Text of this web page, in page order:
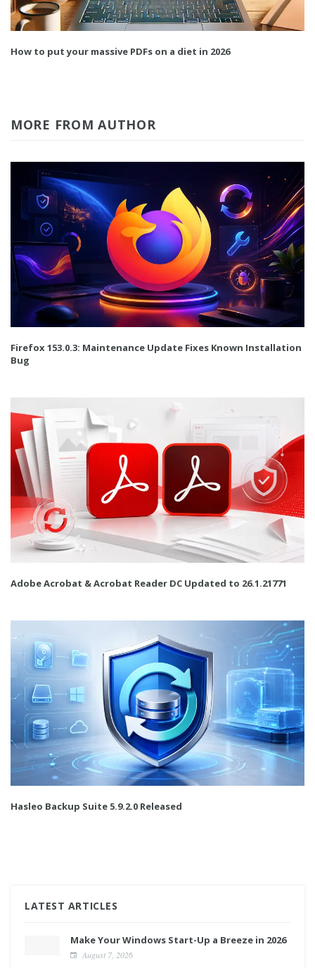
How to put your massive PDFs on a diet in 2026
MORE FROM AUTHOR
Firefox 153.0.3: Maintenance Update Fixes Known Installation
Bug
Adobe Acrobat & Acrobat Reader DC Updated to 26.1.21771
Hasleo Backup Suite 5.9.2.0 Released
LATEST ARTICLES
Make Your Windows Start-Up a Breeze in 2026
August 7, 2026